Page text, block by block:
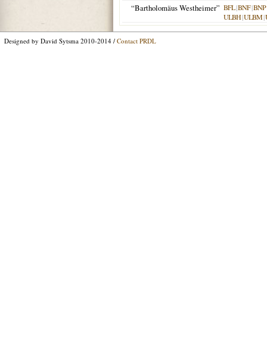
“Bartholomäus Westheimer” BFL|BNF|BNP
ULBH|ULBM|
Designed by David Sytsma 2010-2014 / Contact PRDL